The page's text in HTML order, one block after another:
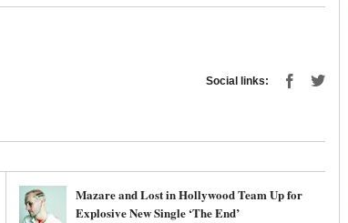
Social links:
Mazare and Lost in Hollywood Team Up for
Explosive New Single ‘The End’